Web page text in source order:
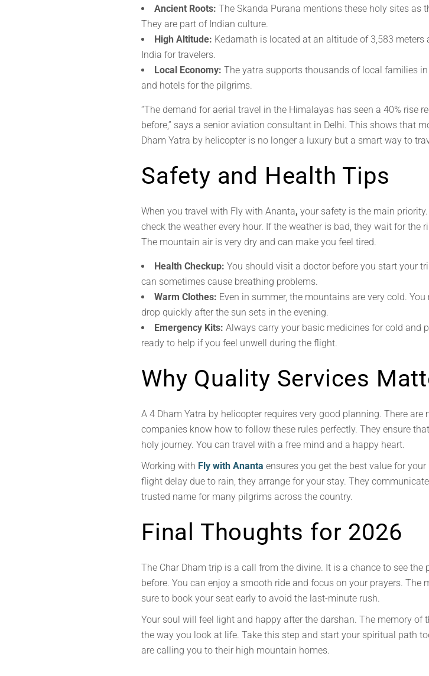
Ancient Roots: The Skanda Purana mentions these holy sites as
They are part of Indian culture.
High Altitude: Kedarnath is located at an altitude of 3,583
India for travelers.
Local Economy: The yatra supports thousands of local families
and hotels for the pilgrims.
“The demand for aerial travel in the Himalayas has seen a 40% rise
before,” says a senior aviation consultant in Delhi. This shows that
Dham Yatra by helicopter is no longer a luxury but a smart way to
Safety and Health Tips
When you travel with Fly with Ananta, your safety is the main
check the weather every hour. If the weather is bad, they wait for
The mountain air is very dry and can make you feel tired.
Health Checkup: You should visit a doctor before you start your
can sometimes cause breathing problems.
Warm Clothes: Even in summer, the mountains are very cold.
drop quickly after the sun sets in the evening.
Emergency Kits: Always carry your basic medicines for cold and
ready to help if you feel unwell during the flight.
Why Quality Services
A 4 Dham Yatra by helicopter requires very good planning. There
companies know how to follow these rules perfectly. They ensure
holy journey. You can travel with a free mind and a happy heart.
Working with Fly with Ananta ensures you get the best value for
flight delay due to rain, they arrange for your stay. They
trusted name for many pilgrims across the country.
Final Thoughts for 2026
The Char Dham trip is a call from the divine. It is a chance to see
before. You can enjoy a smooth ride and focus on your prayers.
sure to book your seat early to avoid the last-minute rush.
Your soul will feel light and happy after the darshan. The memory
the way you look at life. Take this step and start your spiritual path
are calling you to their high mountain homes.